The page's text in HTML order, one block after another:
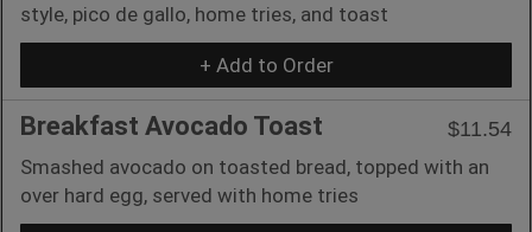
style, pico de gallo, home tries, and toast
+ Add to Order
Breakfast Avocado Toast
$11.54
Smashed avocado on toasted bread, topped with an
over hard egg, served with home tries